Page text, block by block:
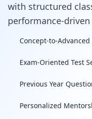
with structured
performance-
Concept-to-
Exam-Oriented Test
Previous Year
Personalized